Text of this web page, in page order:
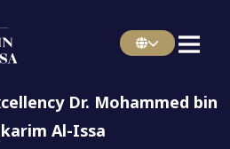
Dr. Mohammed bin
Al-Issa